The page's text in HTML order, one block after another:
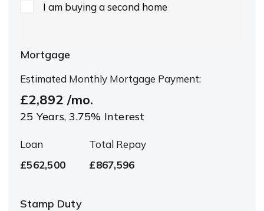
I am buying a second home
Mortgage
Estimated Monthly Mortgage Payment:
£2,892 /mo.
25 Years, 3.75% Interest
Loan
£562,500
Total Repay
£867,596
Stamp Duty